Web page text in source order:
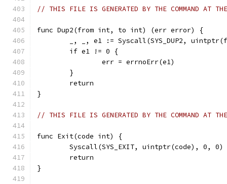
// THIS FILE IS GENERATED BY THE COMMAND AT
func Dup2(from int, to int) (err error) {
_, _, e1 := Syscall(SYS_DUP2,
	if e1 != 0 {
		err = errnoErr(e1)
	}
	return
}
// THIS FILE IS GENERATED BY THE COMMAND AT
func Exit(code int) {
	Syscall(SYS_EXIT, uintptr(code), 0, 0)
	return
}